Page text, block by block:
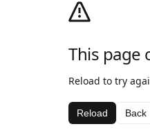
This page
Reload to try
Reload Back